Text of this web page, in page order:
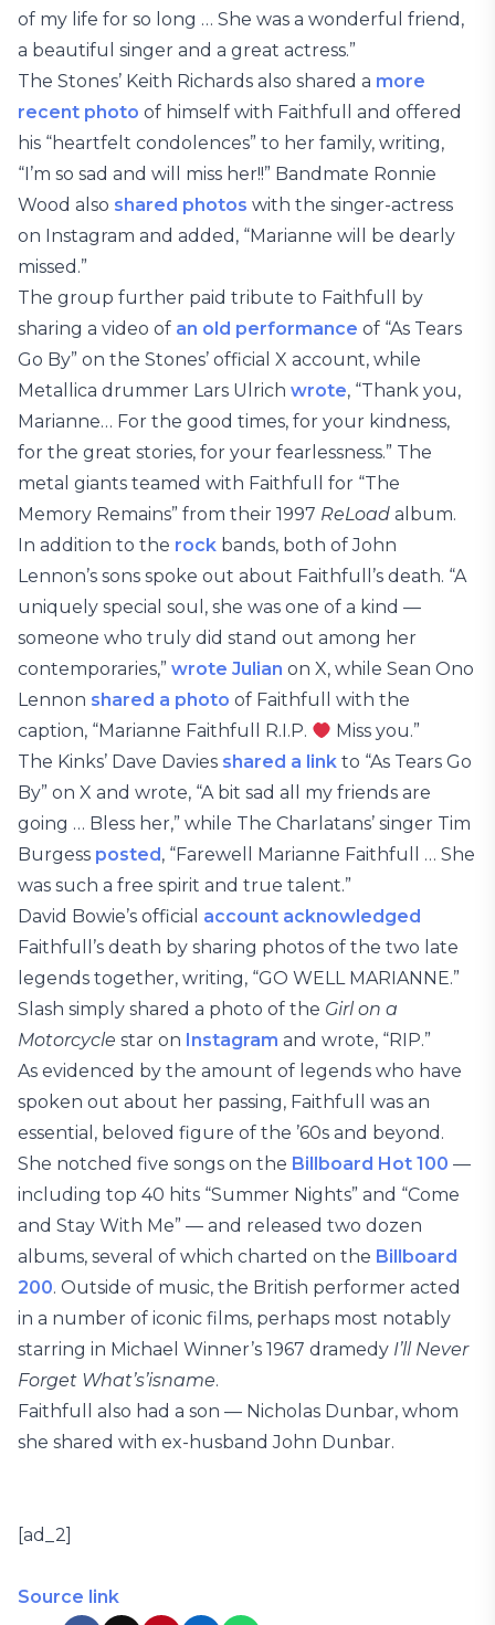
of my life for so long … She was a wonderful friend,
a beautiful singer and a great actress.”
The Stones’ Keith Richards also shared a more
recent photo of himself with Faithfull and offered
his “heartfelt condolences” to her family, writing,
“I’m so sad and will miss her!!” Bandmate Ronnie
Wood also shared photos with the singer-actress
on Instagram and added, “Marianne will be dearly
missed.”
The group further paid tribute to Faithfull by
sharing a video of an old performance of “As Tears
Go By” on the Stones’ official X account, while
Metallica drummer Lars Ulrich wrote, “Thank you,
Marianne… For the good times, for your kindness,
for the great stories, for your fearlessness.” The
metal giants teamed with Faithfull for “The
Memory Remains” from their 1997 ReLoad album.
In addition to the rock bands, both of John
Lennon’s sons spoke out about Faithfull’s death. “A
uniquely special soul, she was one of a kind —
someone who truly did stand out among her
contemporaries,” wrote Julian on X, while Sean Ono
Lennon shared a photo of Faithfull with the
caption, “Marianne Faithfull R.I.P.
Miss you.”
The Kinks’ Dave Davies shared a link to “As Tears Go
By” on X and wrote, “A bit sad all my friends are
going … Bless her,” while The Charlatans’ singer Tim
Burgess posted, “Farewell Marianne Faithfull … She
was such a free spirit and true talent.”
David Bowie’s official account acknowledged
Faithfull’s death by sharing photos of the two late
legends together, writing, “GO WELL MARIANNE.”
Slash simply shared a photo of the Girl on a
Motorcycle star on Instagram and wrote, “RIP.”
As evidenced by the amount of legends who have
spoken out about her passing, Faithfull was an
essential, beloved figure of the ’60s and beyond.
She notched five songs on the Billboard Hot 100 —
including top 40 hits “Summer Nights” and “Come
and Stay With Me” — and released two dozen
albums, several of which charted on the Billboard
200. Outside of music, the British performer acted
in a number of iconic films, perhaps most notably
starring in Michael Winner’s 1967 dramedy I’ll Never
Forget What’s’isname.
Faithfull also had a son — Nicholas Dunbar, whom
she shared with ex-husband John Dunbar.
[ad_2]
Source link